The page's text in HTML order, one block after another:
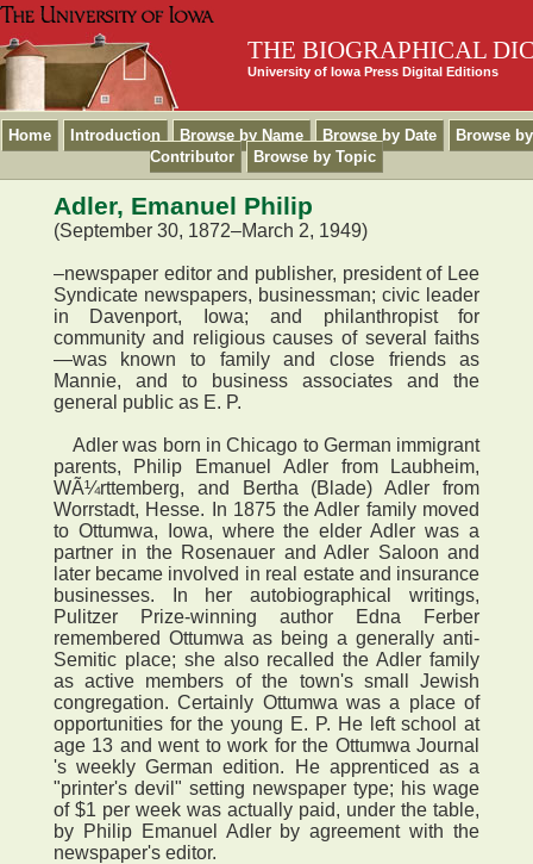
THE BIOGRAPHICAL
University of Iowa Press Digital Editions
Home Introduction Browse by Name Browse by Date
Browse by
Contributor
Browse by Topic
Adler, Emanuel Philip
(September 30, 1872–March 2, 1949)
–newspaper editor and publisher, president of Lee
Syndicate newspapers, businessman; civic leader
in Davenport, Iowa; and philanthropist for
community and religious causes of several faiths
—was known to family and close friends as
Mannie, and to business associates and the
general public as E. P.
Adler was born in Chicago to German immigrant
parents, Philip Emanuel Adler from Laubheim,
WÃ¼rttemberg, and Bertha (Blade) Adler from
Worrstadt, Hesse. In 1875 the Adler family moved
to Ottumwa, Iowa, where the elder Adler was a
partner in the Rosenauer and Adler Saloon and
later became involved in real estate and insurance
businesses. In her autobiographical writings,
Pulitzer Prize-winning author Edna Ferber
remembered Ottumwa as being a generally anti-
Semitic place; she also recalled the Adler family
as active members of the town's small Jewish
congregation. Certainly Ottumwa was a place of
opportunities for the young E. P. He left school at
age 13 and went to work for the Ottumwa Journal
's weekly German edition. He apprenticed as a
"printer's devil" setting newspaper type; his wage
of $1 per week was actually paid, under the table,
by Philip Emanuel Adler by agreement with the
newspaper's editor.